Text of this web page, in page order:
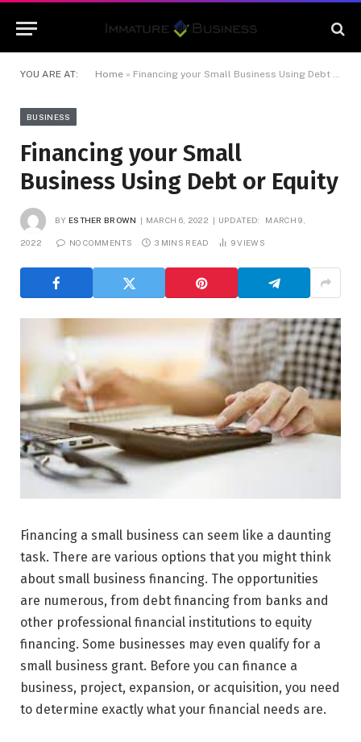
YOU ARE AT: Home » Financing your Small Business Using Debt or Equity
BUSINESS
Financing your Small
Business Using Debt or Equity
BY ESTHER BROWN MARCH 6, 2022 UPDATED: MARCH 9,
2022 NO COMMENTS 3 MINS READ 9VIEWS
Financing a small business can seem like a daunting
task. There are various options that you might think
about small business financing. The opportunities
are numerous, from debt financing from banks and
other professional financial institutions to equity
financing. Some businesses may even qualify for a
small business grant. Before you can finance a
business, project, expansion, or acquisition, you need
to determine exactly what your financial needs are.